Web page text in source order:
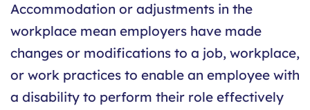
Accommodation or adjustments in the
workplace mean employers have made
changes or modifications to a job, workplace,
or work practices to enable an employee with
a disability to perform their role effectively